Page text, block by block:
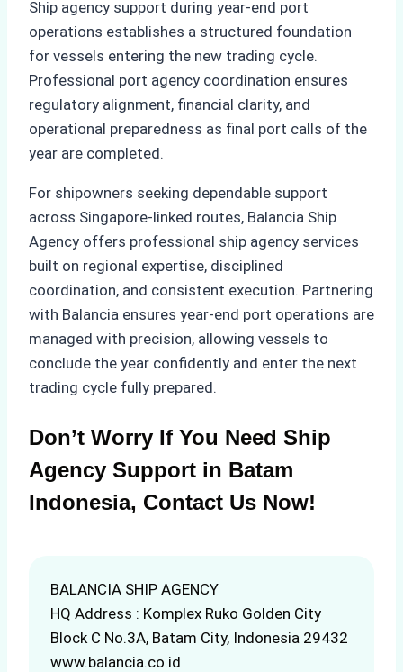
Ship agency support during year-end port
operations establishes a structured foundation
for vessels entering the new trading cycle.
Professional port agency coordination ensures
regulatory alignment, financial clarity, and
operational preparedness as final port calls of the
year are completed.
For shipowners seeking dependable support
across Singapore-linked routes, Balancia Ship
Agency offers professional ship agency services
built on regional expertise, disciplined
coordination, and consistent execution. Partnering
with Balancia ensures year-end port operations are
managed with precision, allowing vessels to
conclude the year confidently and enter the next
trading cycle fully prepared.
Don’t Worry If You Need Ship
Agency Support in Batam
Indonesia, Contact Us Now!
BALANCIA SHIP AGENCY
HQ Address : Komplex Ruko Golden City
Block C No.3A, Batam City, Indonesia 29432
www.balancia.co.id